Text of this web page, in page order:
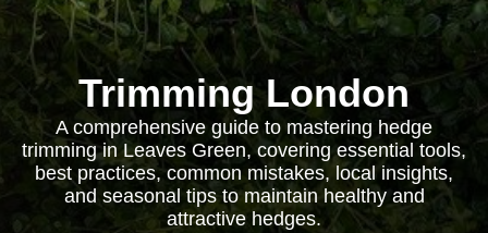
Trimming London
A comprehensive guide to mastering hedge
trimming in Leaves Green, covering essential tools,
best practices, common mistakes, local insights,
and seasonal tips to maintain healthy and
attractive hedges.